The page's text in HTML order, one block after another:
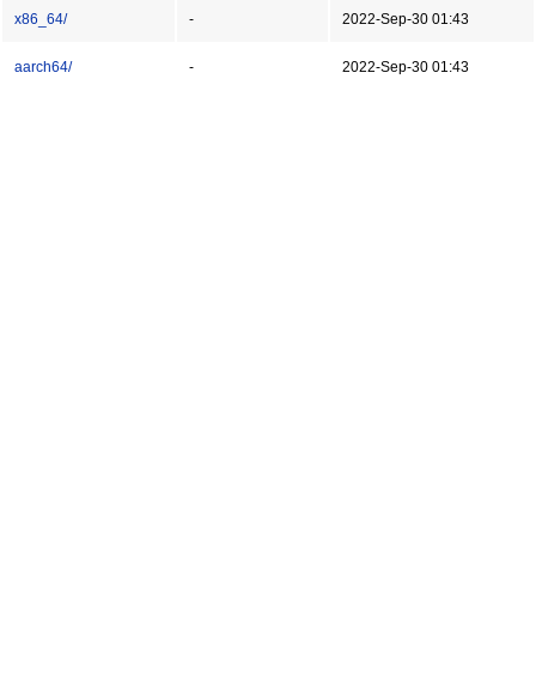
x86_64/ - 2022-Sep-30 01:43
aarch64/ - 2022-Sep-30 01:43